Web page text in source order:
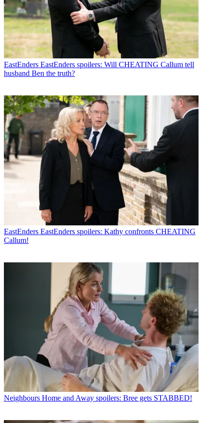
EastEnders EastEnders spoilers: Will CHEATING Callum tell
husband Ben the truth?
EastEnders EastEnders spoilers: Kathy confronts CHEATING
Callum!
Neighbours Home and Away spoilers: Bree gets STABBED!